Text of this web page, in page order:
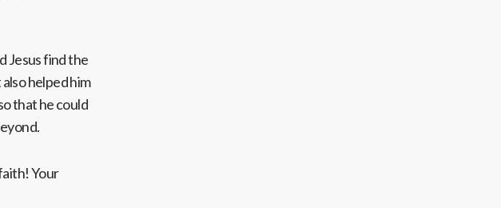
Jesus find the
helped him
that he could
Your